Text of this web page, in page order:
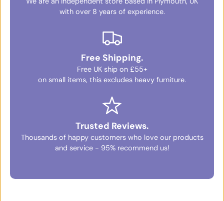
with over 8 years of experience.
Free Shipping.
Free UK ship on £55+
on small items, this excludes heavy furniture.
Trusted Reviews.
Thousands of happy customers who love our products
and service - 95% recommend us!